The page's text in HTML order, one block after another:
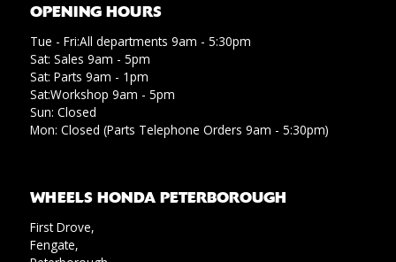
OPENING HOURS
Tue - Fri:All departments 9am - 5:30pm
Sat: Sales 9am - 5pm
Sat: Parts 9am - 1pm
Sat:Workshop 9am - 5pm
Sun: Closed
Mon: Closed (Parts Telephone Orders 9am - 5:30pm)
WHEELS HONDA PETERBOROUGH
First Drove,
Fengate,